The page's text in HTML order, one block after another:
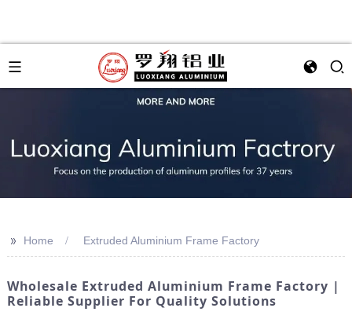
>> Home Extruded Aluminium Frame Factory
Wholesale Extruded Aluminium Frame Factory |
Reliable Supplier For Quality Solutions